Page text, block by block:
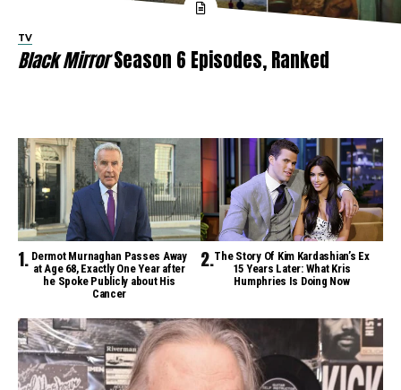
TV
Black MirrorSeason 6 Episodes, Ranked
Dermot Murnaghan Passes Away
at Age 68, Exactly One Year after
he Spoke Publicly about His
Cancer
The Story Of Kim Kardashian’s Ex
15 Years Later: What Kris
Humphries Is Doing Now